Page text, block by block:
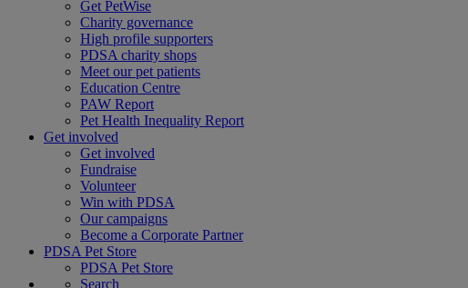
Get PetWise
Charity governance
High profile supporters
PDSA charity shops
Meet our pet patients
Education Centre
PAW Report
Pet Health Inequality Report
Get involved
Get involved
Fundraise
Volunteer
Win with PDSA
Our campaigns
Become a Corporate Partner
PDSA Pet Store
PDSA Pet Store
Search